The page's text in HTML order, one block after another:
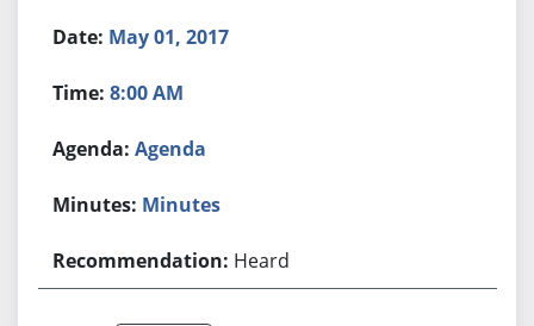
May 01, 2017
8:00 AM
Agenda
Minutes
Heard